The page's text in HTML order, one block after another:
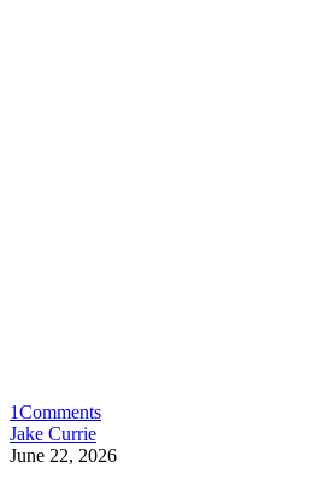
1Comments
Jake Currie
June 22, 2026